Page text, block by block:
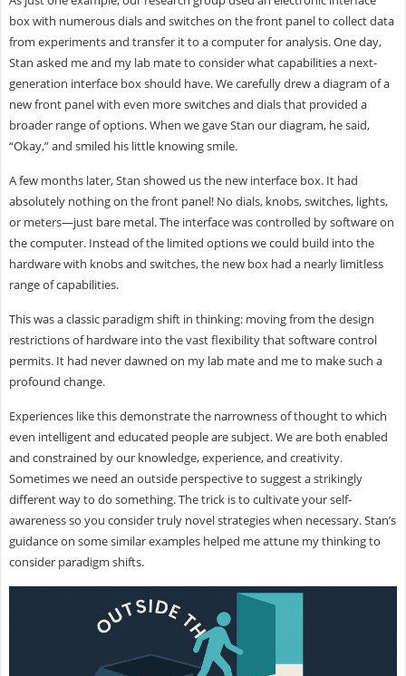
box with numerous dials and switches on the front panel to collect data
from experiments and transfer it to a computer for analysis. One day,
Stan asked me and my lab mate to consider what capabilities a next-
generation interface box should have. We carefully drew a diagram of a
new front panel with even more switches and dials that provided a
broader range of options. When we gave Stan our diagram, he said,
“Okay,” and smiled his little knowing smile.
A few months later, Stan showed us the new interface box. It had
absolutely nothing on the front panel! No dials, knobs, switches, lights,
or meters—just bare metal. The interface was controlled by software on
the computer. Instead of the limited options we could build into the
hardware with knobs and switches, the new box had a nearly limitless
range of capabilities.
This was a classic paradigm shift in thinking: moving from the design
restrictions of hardware into the vast flexibility that software control
permits. It had never dawned on my lab mate and me to make such a
profound change.
Experiences like this demonstrate the narrowness of thought to which
even intelligent and educated people are subject. We are both enabled
and constrained by our knowledge, experience, and creativity.
Sometimes we need an outside perspective to suggest a strikingly
different way to do something. The trick is to cultivate your self-
awareness so you consider truly novel strategies when necessary. Stan’s
guidance on some similar examples helped me attune my thinking to
consider paradigm shifts.